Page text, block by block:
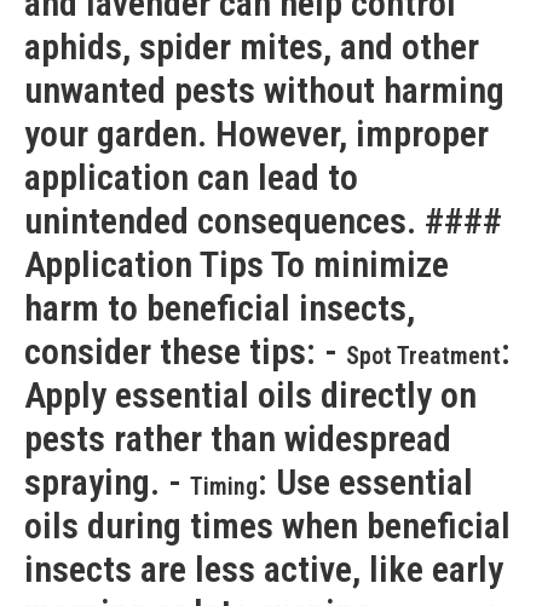
aphids, spider mites, and other
unwanted pests without harming
your garden. However, improper
application can lead to
unintended consequences. ####
Application Tips To minimize
harm to beneficial insects,
consider these tips: - Spot Treatment:
Apply essential oils directly on
pests rather than widespread
spraying. - Timing: Use essential
oils during times when beneficial
insects are less active, like early